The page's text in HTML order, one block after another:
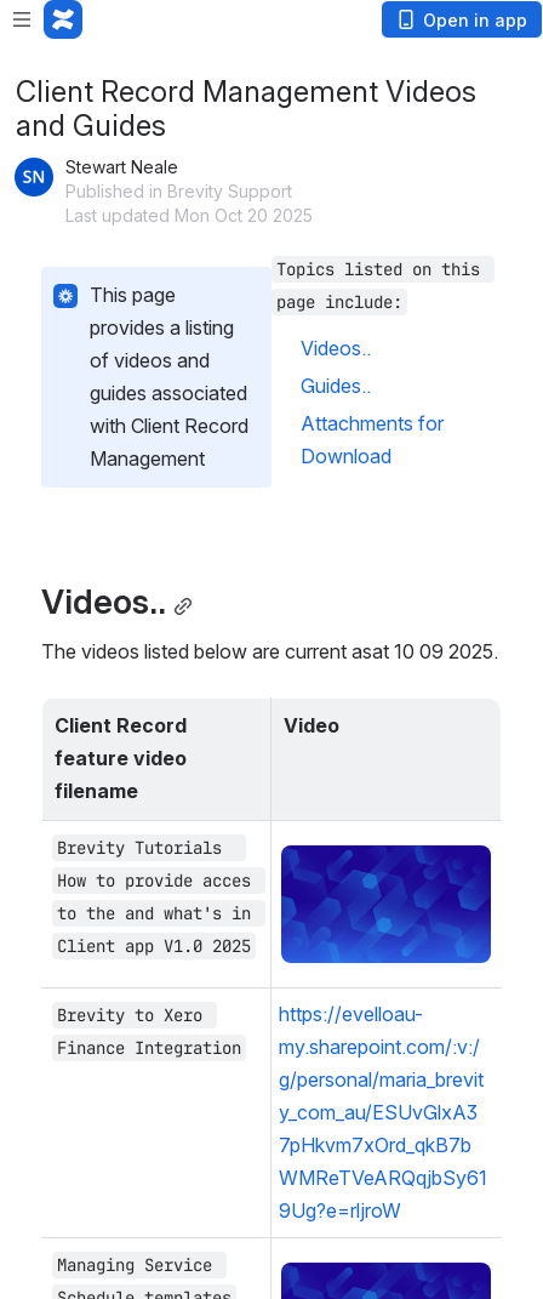
Open in app
Client Record Management Videos
and Guides
Stewart Neale
Published in Brevity Support
Last updated Mon Oct 20 2025
This page
provides a listing
of videos and
guides associated
with Client Record
Management
Topics listed on this
page include:
Videos..
Guides..
Attachments for
Download
Videos..
The videos listed below are current asat 10 09 2025.
Client Record
feature video
filename
Video
Brevity Tutorials
How to provide acces
to the and what's in
Client app V1.0 2025
Open
Brevity to Xero
Finance Integration
https://evelloau-
my.sharepoint.com/:v:/
g/personal/maria_brevit
y_com_au/ESUvGlxA3
7pHkvm7xOrd_qkB7b
WMReTVeARQqjbSy61
9Ug?e=rljroW
Managing Service
Open